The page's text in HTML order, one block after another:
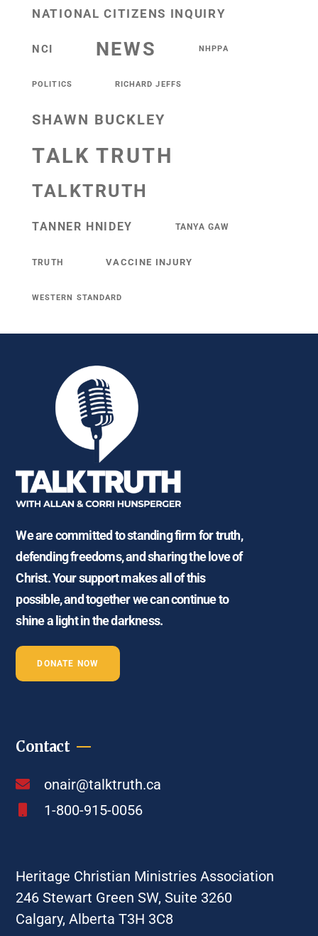
NATIONAL CITIZENS INQUIRY
NCI NEWS NHPPA
POLITICS RICHARD JEFFS
SHAWN BUCKLEY
TALK TRUTH
TALKTRUTH
TANNER HNIDEY TANYA GAW
TRUTH VACCINE INJURY
WESTERN STANDARD
We are committed to standing firm for truth,
defending freedoms, and sharing the love of
Christ. Your support makes all of this
possible, and together we can continue to
shine a light in the darkness.
DONATE NOW
Contact
onair@talktruth.ca
1-800-915-0056
Heritage Christian Ministries Association
246 Stewart Green SW, Suite 3260
Calgary, Alberta T3H 3C8